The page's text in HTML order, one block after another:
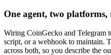
One agent, two platforms,
Wiring CoinGecko and Telegram
script, or a webhook to maintain.
across both, so you describe the